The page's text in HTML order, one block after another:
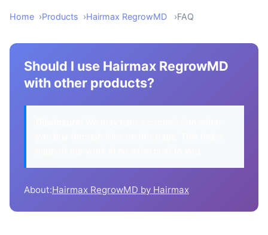
Home Products Hairmax RegrowMD FAQ
Should I use Hairmax RegrowMD
with other products?
About:Hairmax RegrowMD by Hairmax